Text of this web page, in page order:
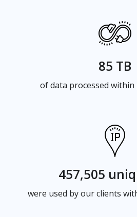
85 TB
of data processed
457,505
were used by our clients